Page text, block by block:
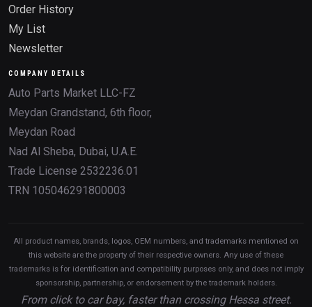
Order History
My List
Newsletter
COMPANY DETAILS
Auto Parts Market LLC-FZ
Meydan Grandstand, 6th floor,
Meydan Road
Nad Al Sheba, Dubai, U.A.E.
Trade License 2532236.01
TRN 105046291800003
All product names, brands, logos, OEM numbers, and trademarks mentioned on
this website are the property of their respective owners. Any use of these
trademarks is for identification and compatibility purposes only, and does not imply
sponsorship, partnership, or endorsement by the trademark holders.
From click to car bay, faster than crossing Hessa street.